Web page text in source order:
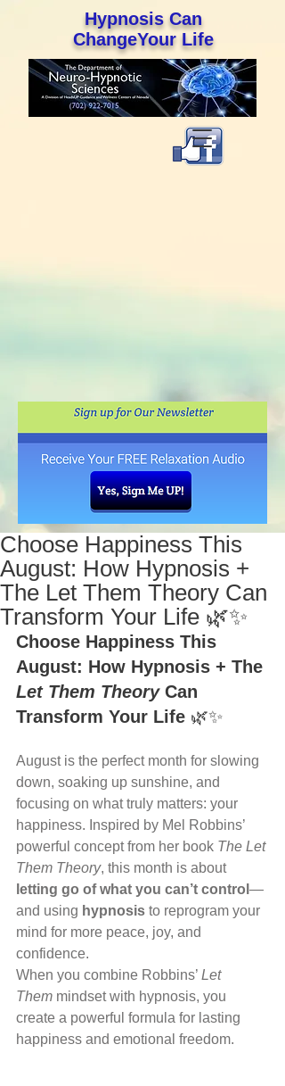
Hypnosis Can
ChangeYour Life
Choose Happiness This
August: How Hypnosis +
The Let Them Theory Can
Transform Your Life 🌿✨
Choose Happiness This
August: How Hypnosis + The
Let Them Theory Can
Transform Your Life 🌿✨
August is the perfect month for slowing
down, soaking up sunshine, and
focusing on what truly matters: your
happiness. Inspired by Mel Robbins’
powerful concept from her book The Let
Them Theory, this month is about
letting go of what you can’t control —
and using hypnosis to reprogram your
mind for more peace, joy, and
confidence.
When you combine Robbins’ Let
Them mindset with hypnosis, you
create a powerful formula for lasting
happiness and emotional freedom.